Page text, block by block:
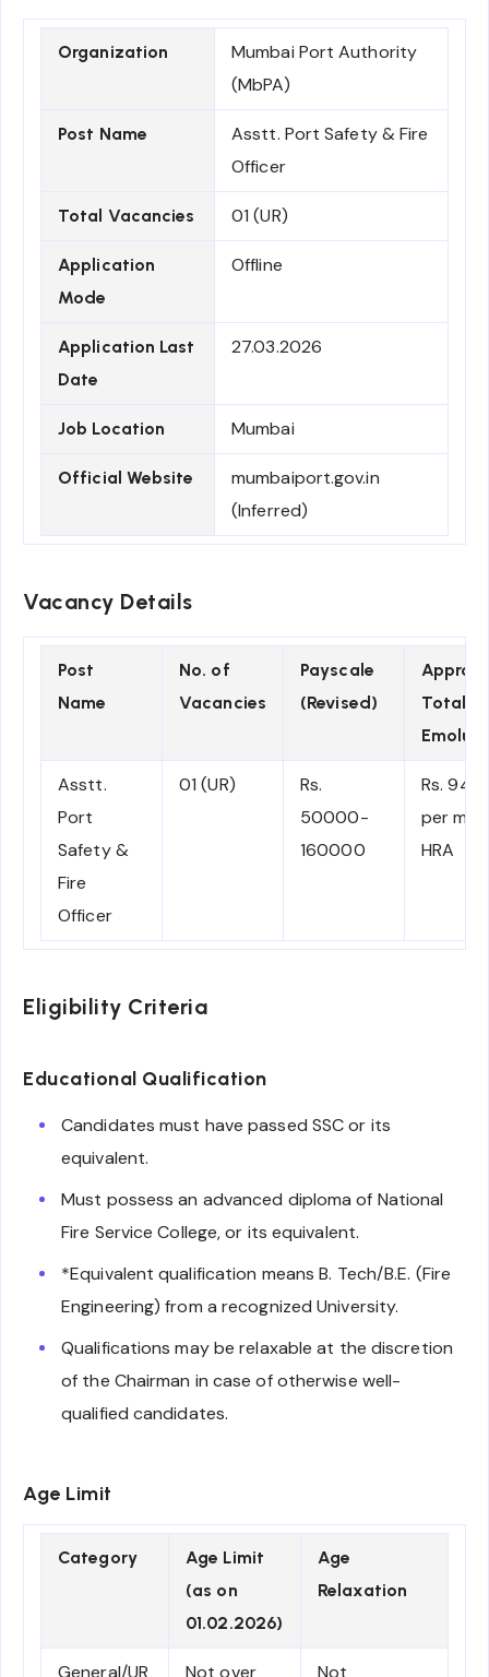
Organization
Mumbai Port Authority
(MbPA)
Post Name
Asstt. Port Safety & Fire
Officer
Total Vacancies 01 (UR)
Application
Mode
Offline
Application Last
Date
27.03.2026
Job Location Mumbai
Official Website
mumbaiport.gov.in
(Inferred)
Vacancy Details
Post
Name
No. of
Vacancies
Payscale
(Revised)
Approx.
Total
Asstt.
Port
Safety &
Fire
Officer
01 (UR)
Rs.
50000-
160000
Rs.
per
HRA
Eligibility Criteria
Educational Qualification
Candidates must have passed SSC or its
equivalent.
Must possess an advanced diploma of National
Fire Service College, or its equivalent.
*Equivalent qualification means B. Tech/B.E. (Fire
Engineering) from a recognized University.
Qualifications may be relaxable at the discretion
of the Chairman in case of otherwise well-
qualified candidates.
Age Limit
Category
Age Limit
(as on
01.02.2026)
Age
Relaxation